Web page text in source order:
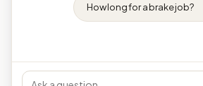
How long for a brake job?